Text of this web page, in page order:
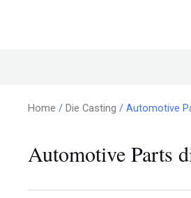
Home / Die Casting / Automotive
Automotive Parts